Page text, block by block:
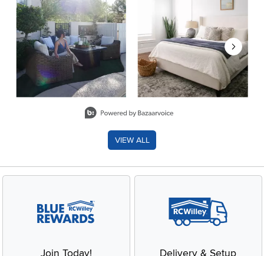
VIEW ALL
Join Today! Delivery & Setup